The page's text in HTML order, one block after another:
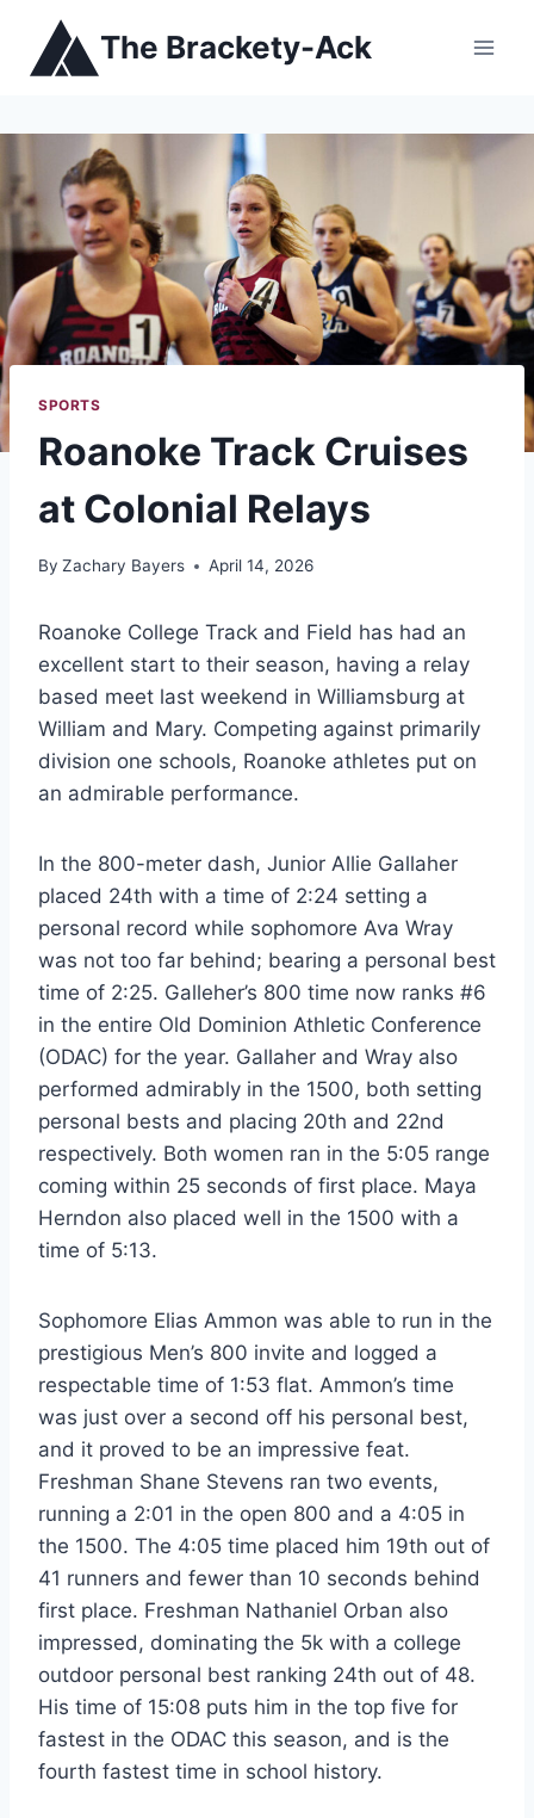
content
The Brackety-Ack
SPORTS
Roanoke Track Cruises
at Colonial Relays
By Zachary Bayers April 14, 2026
Roanoke College Track and Field has had an
excellent start to their season, having a relay
based meet last weekend in Williamsburg at
William and Mary. Competing against primarily
division one schools, Roanoke athletes put on
an admirable performance.
In the 800-meter dash, Junior Allie Gallaher
placed 24th with a time of 2:24 setting a
personal record while sophomore Ava Wray
was not too far behind; bearing a personal best
time of 2:25. Galleher’s 800 time now ranks #6
in the entire Old Dominion Athletic Conference
(ODAC) for the year. Gallaher and Wray also
performed admirably in the 1500, both setting
personal bests and placing 20th and 22nd
respectively. Both women ran in the 5:05 range
coming within 25 seconds of first place. Maya
Herndon also placed well in the 1500 with a
time of 5:13.
Sophomore Elias Ammon was able to run in the
prestigious Men’s 800 invite and logged a
respectable time of 1:53 flat. Ammon’s time
was just over a second off his personal best,
and it proved to be an impressive feat.
Freshman Shane Stevens ran two events,
running a 2:01 in the open 800 and a 4:05 in
the 1500. The 4:05 time placed him 19th out of
41 runners and fewer than 10 seconds behind
first place. Freshman Nathaniel Orban also
impressed, dominating the 5k with a college
outdoor personal best ranking 24th out of 48.
His time of 15:08 puts him in the top five for
fastest in the ODAC this season, and is the
fourth fastest time in school history.